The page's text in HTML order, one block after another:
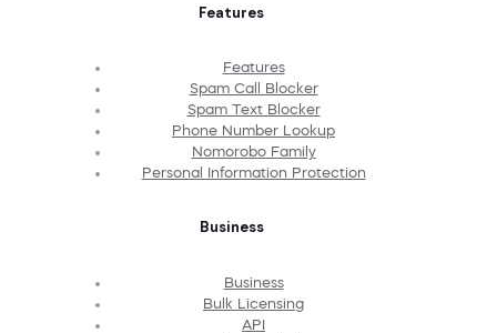
Features
Features
Spam Call Blocker
Spam Text Blocker
Phone Number Lookup
Nomorobo Family
Personal Information Protection
Business
Business
Bulk Licensing
API